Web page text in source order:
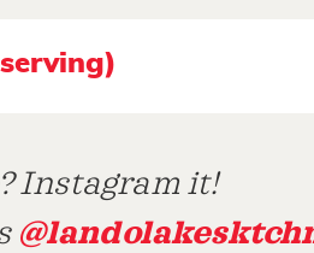
Instagram it!